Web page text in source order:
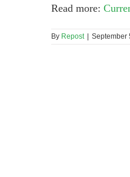
Read more:
By Repost September